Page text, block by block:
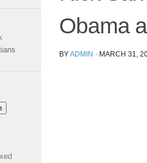
Obama
BYADMIN · MARCH 31,